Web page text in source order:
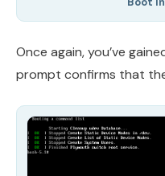
Once again, you’ve
prompt confirms that